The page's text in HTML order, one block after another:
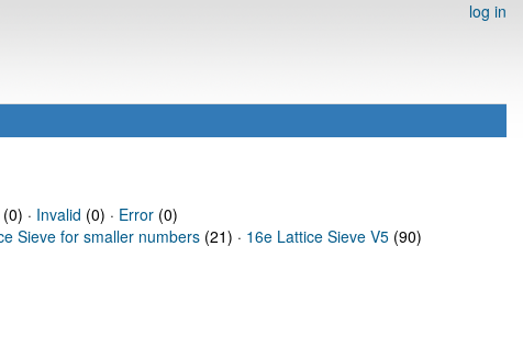
log in
(0) · Invalid (0) · Error(0)
Sieve for smaller numbers (21) · 16e Lattice Sieve V5 (90)